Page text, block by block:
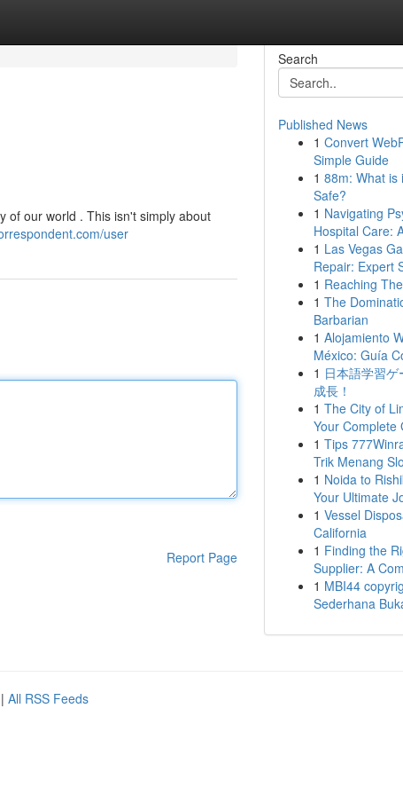
of our world . This isn't simply about
user
Report Page
Search
Published News
1 Convert
Simple Guide
1 88m: What is
Safe?
1 Navigating
Hospital Care:
1 Las Vegas
Repair: Expert
1 Reaching
1 The
Barbarian
1 Alojamiento
México: Guía
1 日本語学習ゲ
成長！
1 The City of
Your Complete
1 Tips
Trik Menang
1 Noida to
Your Ultimate
1 Vessel
California
1 Finding the
Supplier: A
1 MBI44
Sederhana
| All RSS Feeds